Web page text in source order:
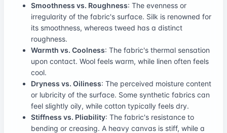
Smoothness vs. Roughness: The evenness or
irregularity of the fabric's surface. Silk is renowned for
its smoothness, whereas tweed has a distinct
roughness.
Warmth vs. Coolness: The fabric's thermal sensation
upon contact. Wool feels warm, while linen often feels
cool.
Dryness vs. Oiliness: The perceived moisture content
or lubricity of the surface. Some synthetic fabrics can
feel slightly oily, while cotton typically feels dry.
Stiffness vs. Pliability: The fabric's resistance to
bending or creasing. A heavy canvas is stiff, while a